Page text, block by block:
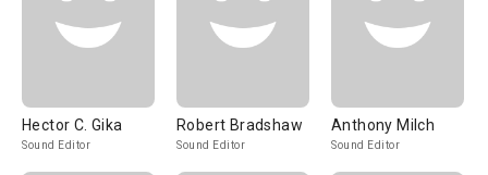
Hector C. Gika
Sound Editor
Robert Bradshaw
Sound Editor
Anthony Milch
Sound Editor